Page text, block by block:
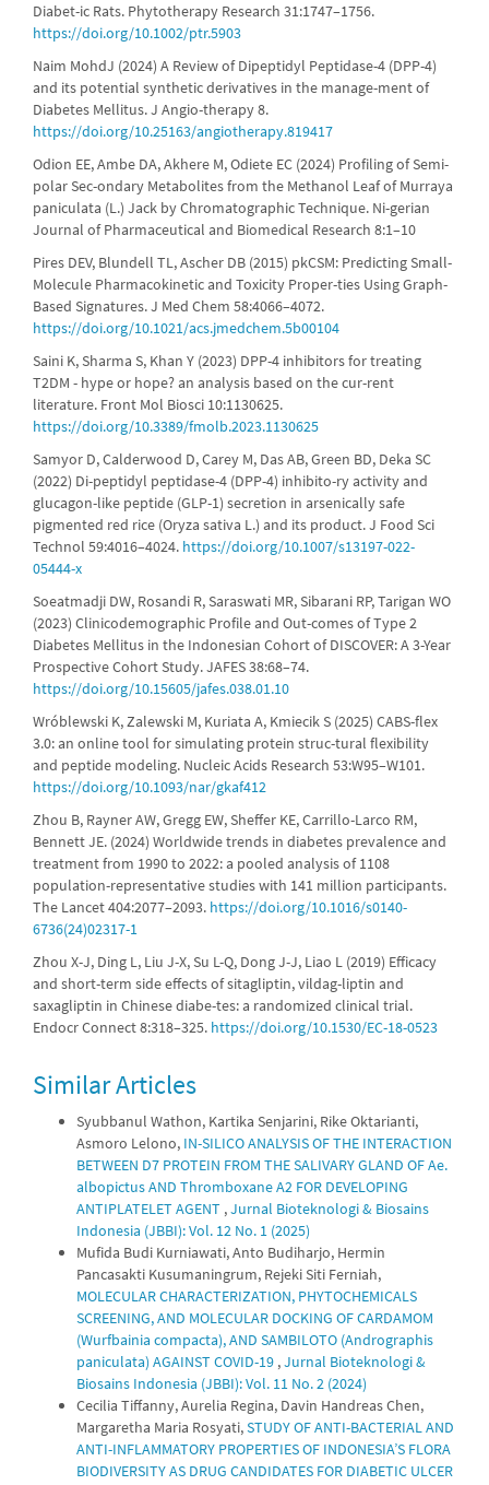
Diabet-ic Rats. Phytotherapy Research 31:1747–1756.
https://doi.org/10.1002/ptr.5903
Naim MohdJ (2024) A Review of Dipeptidyl Peptidase-4 (DPP-4)
and its potential synthetic derivatives in the manage-ment of
Diabetes Mellitus. J Angio-therapy 8.
https://doi.org/10.25163/angiotherapy.819417
Odion EE, Ambe DA, Akhere M, Odiete EC (2024) Profiling of Semi-
polar Sec-ondary Metabolites from the Methanol Leaf of Murraya
paniculata (L.) Jack by Chromatographic Technique. Ni-gerian
Journal of Pharmaceutical and Biomedical Research 8:1–10
Pires DEV, Blundell TL, Ascher DB (2015) pkCSM: Predicting Small-
Molecule Pharmacokinetic and Toxicity Proper-ties Using Graph-
Based Signatures. J Med Chem 58:4066–4072.
https://doi.org/10.1021/acs.jmedchem.5b00104
Saini K, Sharma S, Khan Y (2023) DPP-4 inhibitors for treating
T2DM - hype or hope? an analysis based on the cur-rent
literature. Front Mol Biosci 10:1130625.
https://doi.org/10.3389/fmolb.2023.1130625
Samyor D, Calderwood D, Carey M, Das AB, Green BD, Deka SC
(2022) Di-peptidyl peptidase-4 (DPP-4) inhibito-ry activity and
glucagon-like peptide (GLP-1) secretion in arsenically safe
pigmented red rice (Oryza sativa L.) and its product. J Food Sci
Technol 59:4016–4024. https://doi.org/10.1007/s13197-022-
05444-x
Soeatmadji DW, Rosandi R, Saraswati MR, Sibarani RP, Tarigan WO
(2023) Clinicodemographic Profile and Out-comes of Type 2
Diabetes Mellitus in the Indonesian Cohort of DISCOVER: A 3-Year
Prospective Cohort Study. JAFES 38:68–74.
https://doi.org/10.15605/jafes.038.01.10
Wróblewski K, Zalewski M, Kuriata A, Kmiecik S (2025) CABS-flex
3.0: an online tool for simulating protein struc-tural flexibility
and peptide modeling. Nucleic Acids Research 53:W95–W101.
https://doi.org/10.1093/nar/gkaf412
Zhou B, Rayner AW, Gregg EW, Sheffer KE, Carrillo-Larco RM,
Bennett JE. (2024) Worldwide trends in diabetes prevalence and
treatment from 1990 to 2022: a pooled analysis of 1108
population-representative studies with 141 million participants.
The Lancet 404:2077–2093. https://doi.org/10.1016/s0140-
6736(24)02317-1
Zhou X-J, Ding L, Liu J-X, Su L-Q, Dong J-J, Liao L (2019) Efficacy
and short-term side effects of sitagliptin, vildag-liptin and
saxagliptin in Chinese diabe-tes: a randomized clinical trial.
Endocr Connect 8:318–325. https://doi.org/10.1530/EC-18-0523
Similar Articles
Syubbanul Wathon, Kartika Senjarini, Rike Oktarianti,
Asmoro Lelono, IN-SILICO ANALYSIS OF THE INTERACTION
BETWEEN D7 PROTEIN FROM THE SALIVARY GLAND OF Ae.
albopictus AND Thromboxane A2 FOR DEVELOPING
ANTIPLATELET AGENT ,Jurnal Bioteknologi & Biosains
Indonesia (JBBI): Vol. 12 No. 1 (2025)
Mufida Budi Kurniawati, Anto Budiharjo, Hermin
Pancasakti Kusumaningrum, Rejeki Siti Ferniah,
MOLECULAR CHARACTERIZATION, PHYTOCHEMICALS
SCREENING, AND MOLECULAR DOCKING OF CARDAMOM
(Wurfbainia compacta), AND SAMBILOTO (Andrographis
paniculata) AGAINST COVID-19 ,Jurnal Bioteknologi &
Biosains Indonesia (JBBI): Vol. 11 No. 2 (2024)
Cecilia Tiffanny, Aurelia Regina, Davin Handreas Chen,
Margaretha Maria Rosyati,STUDY OF ANTI-BACTERIAL AND
ANTI-INFLAMMATORY PROPERTIES OF INDONESIA’S FLORA
BIODIVERSITY AS DRUG CANDIDATES FOR DIABETIC ULCER